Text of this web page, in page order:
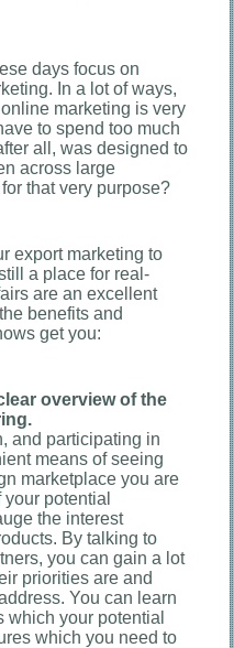
days focus on
In a lot of ways,
marketing is very
to spend too much
all, was designed to
across large
that very purpose?
export marketing to
a place for real-
are an excellent
benefits and
get you:
overview of the
and participating in
means of seeing
marketplace you are
potential
the interest
By talking to
you can gain a lot
priorities are and
You can learn
which your potential
which you need to